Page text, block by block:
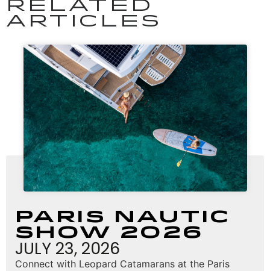
RELATED
ARTICLES
Paris Nautic
Show 2026
JULY 23, 2026
Connect with Leopard Catamarans at the Paris